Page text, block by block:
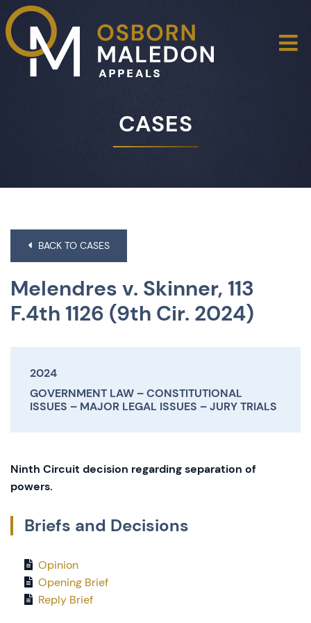
CASES
BACK TO CASES
Melendres v. Skinner, 113
F.4th 1126 (9th Cir. 2024)
2024
GOVERNMENT LAW
CONSTITUTIONAL
ISSUES
MAJOR LEGAL ISSUES JURY TRIALS
Ninth Circuit decision regarding separation of
powers.
Briefs and Decisions
Opinion
Opening Brief
Reply Brief